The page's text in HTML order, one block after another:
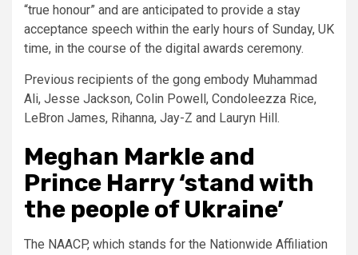
“true honour” and are anticipated to provide a stay
acceptance speech within the early hours of Sunday, UK
time, in the course of the digital awards ceremony.
Previous recipients of the gong embody Muhammad
Ali, Jesse Jackson, Colin Powell, Condoleezza Rice,
LeBron James, Rihanna, Jay-Z and Lauryn Hill.
Meghan Markle and
Prince Harry ‘stand with
the people of Ukraine’
The NAACP, which stands for the Nationwide Affiliation